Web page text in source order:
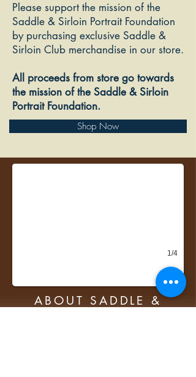
Please support the mission of the
Saddle & Sirloin Portrait Foundation
by purchasing exclusive Saddle &
Sirloin Club merchandise in our store.
All proceeds from store go towards
the mission of the Saddle & Sirloin
Portrait Foundation.
Shop Now
Latest Edition of The Bulletin newsletter
1/4
ABOUT SADDLE &